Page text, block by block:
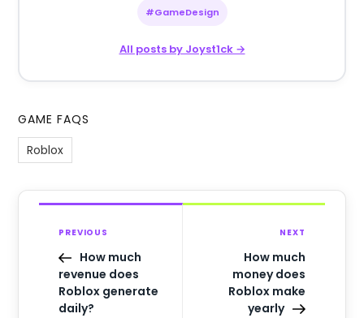
#GameDesign
All posts by Joyst1ck →
GAME FAQS
Roblox
PREVIOUS
How much
revenue does
Roblox generate
daily?
NEXT
How much
money does
Roblox make
yearly